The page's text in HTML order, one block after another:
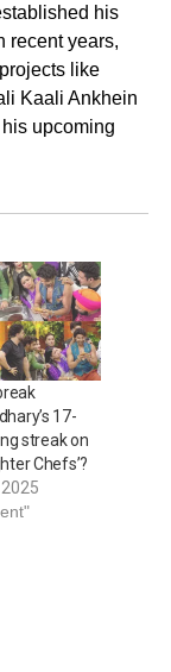
his
recent years,
like
Kaali Ankhein
upcoming
17-
streak on
Chefs’?